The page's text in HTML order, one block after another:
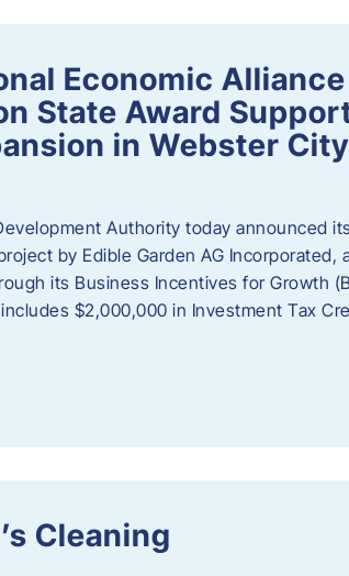
Economic
State Award
in Webster City
Authority today announced
by Edible Garden AG Incorporated,
its Business Incentives for Growth
$2,000,000 in Investment Tax
Cleaning